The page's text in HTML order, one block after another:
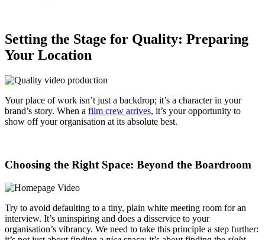
Setting the Stage for Quality: Preparing
Your Location
Your place of work isn’t just a backdrop; it’s a character in your
brand’s story. When a film crew arrives, it’s your opportunity to
show off your organisation at its absolute best.
Choosing the Right Space: Beyond the Boardroom
Try to avoid defaulting to a tiny, plain white meeting room for an
interview. It’s uninspiring and does a disservice to your
organisation’s vibrancy. We need to take this principle a step further: